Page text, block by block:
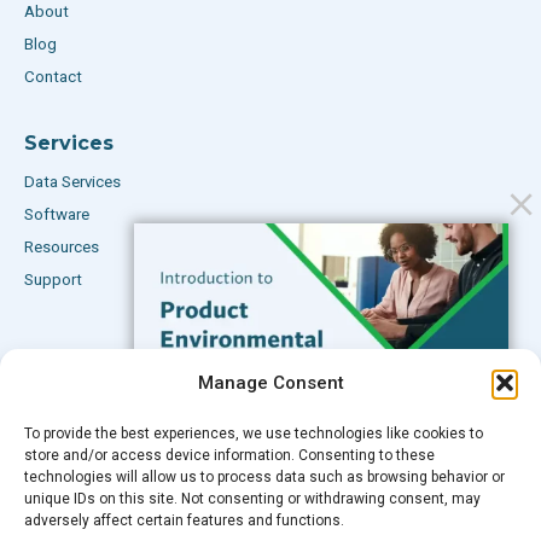
Manage Consent
To provide the best experiences, we use technologies like cookies to
store and/or access device information. Consenting to these
technologies will allow us to process data such as browsing behavior or
unique IDs on this site. Not consenting or withdrawing consent, may
adversely affect certain features and functions.
About
Blog
Contact
Services
Data Services
Software
Resources
Support
Subscribe to our Blog
Email*
FREE GUIDE
Introduction to Product
Environmental